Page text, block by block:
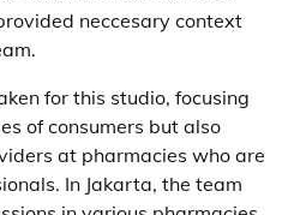
neccesary context
for this studio, focusing
of consumers but also
at pharmacies who are
In Jakarta, the team